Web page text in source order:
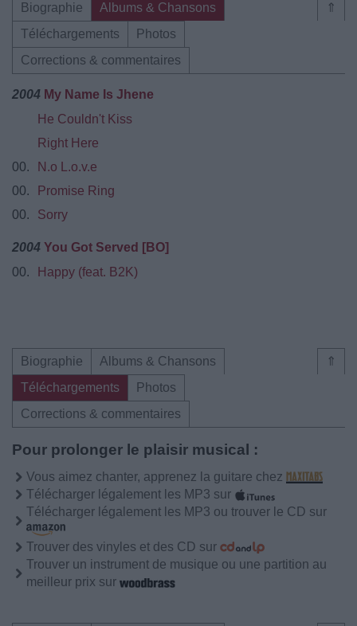
⇑
Biographie
Albums & Chansons
Téléchargements
Photos
Corrections & commentaires
2004 My Name Is Jhene
He Couldn't Kiss
Right Here
00.
N.o L.o.v.e
00.
Promise Ring
00.
Sorry
2004 You Got Served [BO]
00.
Happy (feat. B2K)
⇑
Biographie
Albums & Chansons
Téléchargements
Photos
Corrections & commentaires
Pour prolonger le plaisir musical :
Vous aimez chanter, apprenez la guitare chez
Télécharger légalement les MP3 sur
Télécharger légalement les MP3 ou trouver le CD sur
Trouver des vinyles et des CD sur
Trouver un instrument de musique ou une partition au
meilleur prix sur